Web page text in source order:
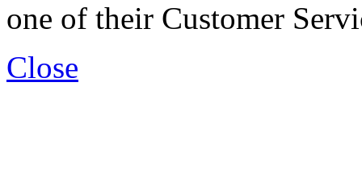
one of their Customer
Close